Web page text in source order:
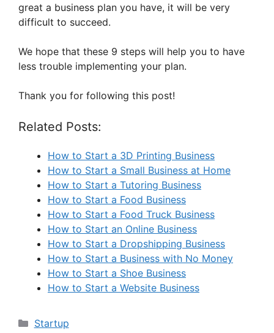
great a business plan you have, it will be very
difficult to succeed.
We hope that these 9 steps will help you to have
less trouble implementing your plan.
Thank you for following this post!
Related Posts:
How to Start a 3D Printing Business
How to Start a Small Business at Home
How to Start a Tutoring Business
How to Start a Food Business
How to Start a Food Truck Business
How to Start an Online Business
How to Start a Dropshipping Business
How to Start a Business with No Money
How to Start a Shoe Business
How to Start a Website Business
Categories
Startup